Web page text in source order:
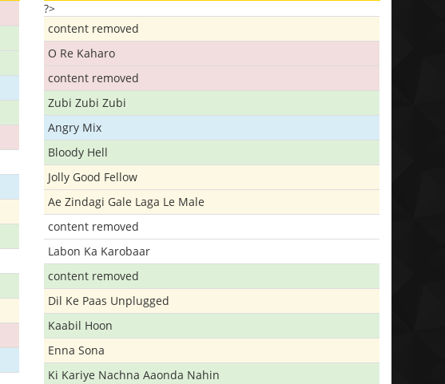
?>
content removed
O Re Kaharo
content removed
Zubi Zubi Zubi
Angry Mix
Bloody Hell
Jolly Good Fellow
Ae Zindagi Gale Laga Le Male
content removed
Labon Ka Karobaar
content removed
Dil Ke Paas Unplugged
Kaabil Hoon
Enna Sona
Ki Kariye Nachna Aaonda Nahin